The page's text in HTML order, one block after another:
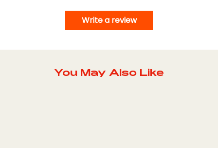
Write a review
You May Also Like